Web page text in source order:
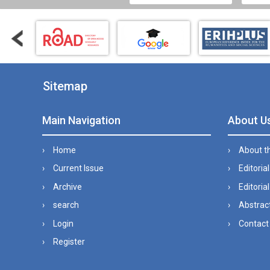
Sitemap
Main Navigation
Home
Current Issue
Archive
search
Login
Register
About
About
Contact